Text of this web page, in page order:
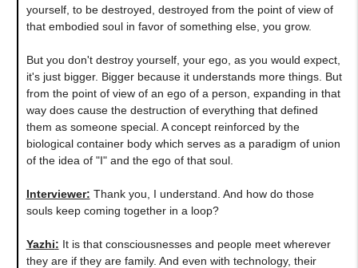
yourself, to be destroyed, destroyed from the point of view of
that embodied soul in favor of something else, you grow.
But you don't destroy yourself, your ego, as you would expect,
it's just bigger. Bigger because it understands more things. But
from the point of view of an ego of a person, expanding in that
way does cause the destruction of everything that defined
them as someone special. A concept reinforced by the
biological container body which serves as a paradigm of union
of the idea of "I" and the ego of that soul.
Interviewer: Thank you, I understand. And how do those
souls keep coming together in a loop?
Yazhi: It is that consciousnesses and people meet wherever
they are if they are family. And even with technology, their